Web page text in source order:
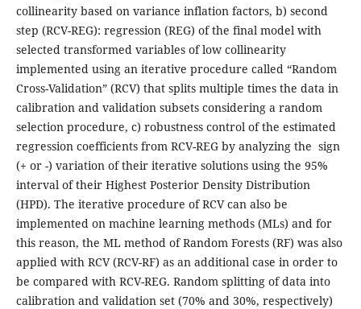
collinearity based on variance inflation factors, b) second
step (RCV-REG): regression (REG) of the final model with
selected transformed variables of low collinearity
implemented using an iterative procedure called “Random
Cross-Validation” (RCV) that splits multiple times the data in
calibration and validation subsets considering a random
selection procedure, c) robustness control of the estimated
regression coefficients from RCV-REG by analyzing the sign
(+ or -) variation of their iterative solutions using the 95%
interval of their Highest Posterior Density Distribution
(HPD). The iterative procedure of RCV can also be
implemented on machine learning methods (MLs) and for
this reason, the ML method of Random Forests (RF) was also
applied with RCV (RCV-RF) as an additional case in order to
be compared with RCV-REG. Random splitting of data into
calibration and validation set (70% and 30%, respectively)